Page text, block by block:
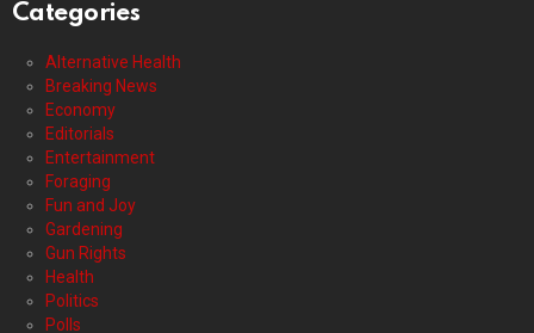
Categories
Alternative Health
Breaking News
Economy
Editorials
Entertainment
Foraging
Fun and Joy
Gardening
Gun Rights
Health
Politics
Polls